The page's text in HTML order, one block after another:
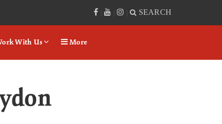
| | | SEARCH
With Us More